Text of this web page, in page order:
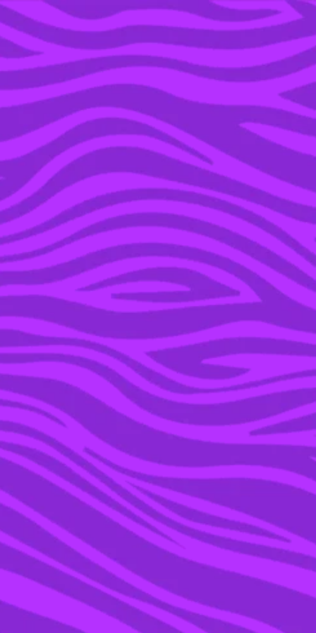
YOU’RE IN THE ARCHIVE, NEW PUNKEE.COM.AU
(AND STORIES) HERE.
27 SEP 2017
KIT HARINGTON AND
ROSE LESLIE ARE
ENGAGED, ‘GOT’ CAN
HAVE HAPPY ENDINGS
AFTER ALL!